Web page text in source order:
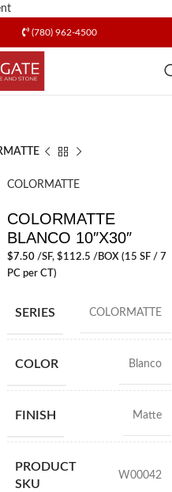
(780) 962-4500
COLORMATTE
COLORMATTE
BLANCO 10″X30″
$7.50/SF, $112.5 /BOX (15 SF / 7
PC per CT)
SERIES COLORMATTE
COLOR Blanco
FINISH Matte
PRODUCT
SKU
W00042